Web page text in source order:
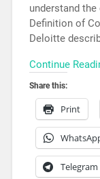
understand the
Definition of
Deloitte
Continue
Share this:
Print
Telegram